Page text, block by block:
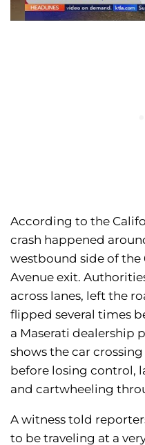
According to the
crash happened
westbound side of the
Avenue exit.
across lanes, left the
flipped several times
a Maserati dealership
shows the car
before losing control,
and cartwheeling
A witness told
to be traveling at a